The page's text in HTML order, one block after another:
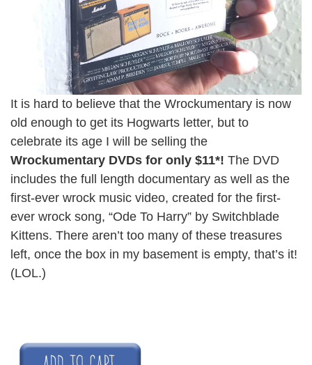
It is hard to believe that the Wrockumentary is now
old enough to get its Hogwarts letter, but to
celebrate its age I will be selling the
Wrockumentary DVDs for only $11*! The DVD
includes the full length documentary as well as the
first-ever wrock music video, created for the first-
ever wrock song, “Ode To Harry” by Switchblade
Kittens. There aren’t too many of these treasures
left, once the box in my basement is empty, that’s it!
(LOL.)